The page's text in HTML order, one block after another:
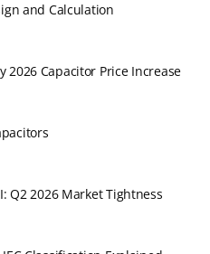
and Calculation
2026 Capacitor Price Increase
Q2 2026 Market Tightness